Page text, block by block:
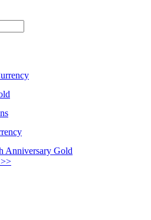
Anniversary Gold